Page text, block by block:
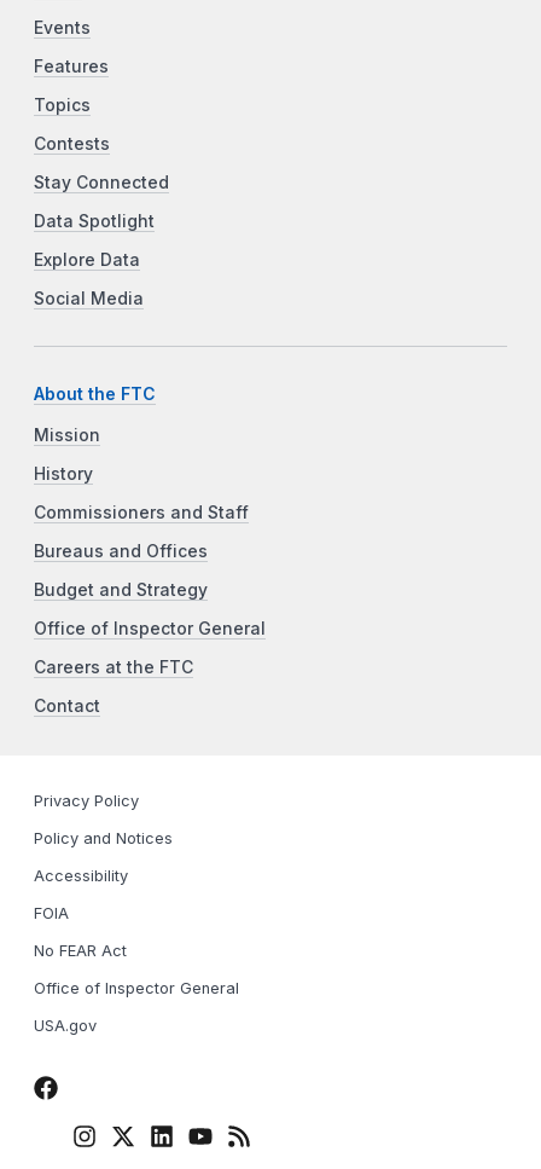
Events
Features
Topics
Contests
Stay Connected
Data Spotlight
Explore Data
Social Media
About the FTC
Mission
History
Commissioners and Staff
Bureaus and Offices
Budget and Strategy
Office of Inspector General
Careers at the FTC
Contact
Privacy Policy
Policy and Notices
Accessibility
FOIA
No FEAR Act
Office of Inspector General
USA.gov